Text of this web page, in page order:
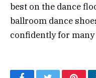
best on the dance
ballroom dance
confidently for many